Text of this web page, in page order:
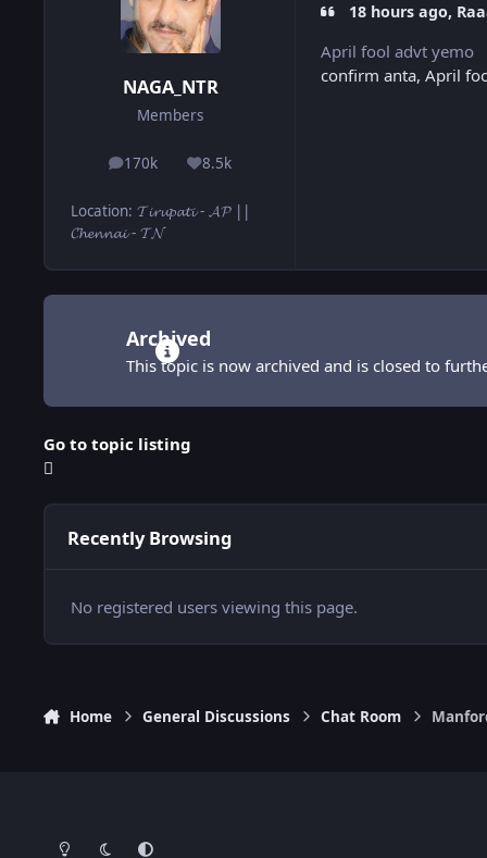
NAGA_NTR
Members
170k
posts 8.5k
Reputation
Location: 𝓣𝓲𝓻𝓾𝓹𝓪𝓽𝓲 - 𝓐𝓟 ||
𝓒𝓱𝓮𝓷𝓷𝓪𝓲 - 𝓣𝓝
18 hours ago,
April fool advt yemo
confirm anta, April
Archived
This topic is now archived and is closed to
Go to topic listing
Recently Browsing
No registered users viewing this page.
Home General Discussions Chat Room
Light ModeDark ModeSystem Preference